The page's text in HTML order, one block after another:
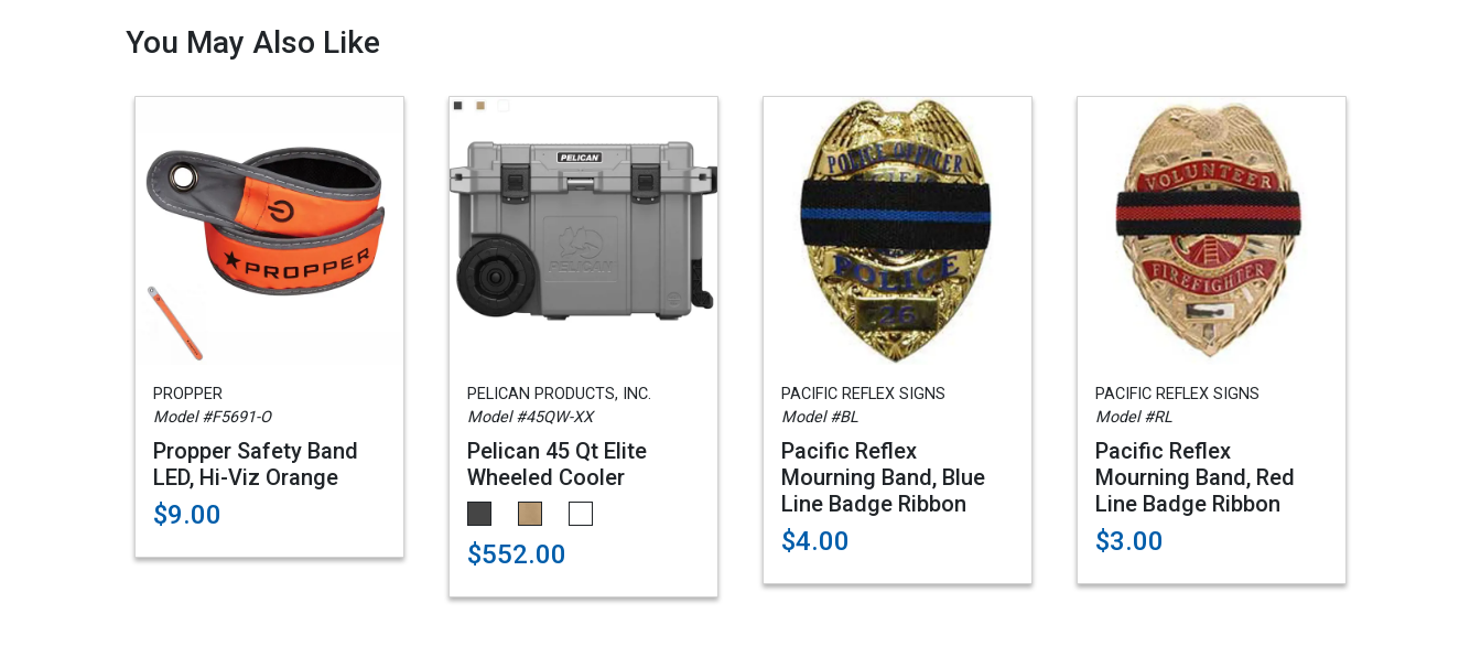
You May Also Like
PROPPER
Model #F5691-O
Propper Safety Band
LED, Hi-Viz Orange
$9.00
PELICAN PRODUCTS, INC.
Model #45QW-XX
Pelican 45 Qt Elite
Wheeled Cooler
$552.00
PACIFIC REFLEX SIGNS
Model #BL
Pacific Reflex
Mourning Band, Blue
Line Badge Ribbon
$4.00
PACIFIC REFLEX SIGNS
Model #RL
Pacific Reflex
Mourning Band, Red
Line Badge Ribbon
$3.00